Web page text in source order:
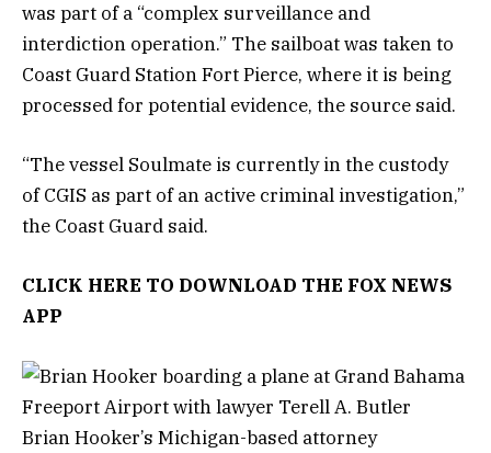
was part of a “complex surveillance and
interdiction operation.” The sailboat was taken to
Coast Guard Station Fort Pierce, where it is being
processed for potential evidence, the source said.
“The vessel Soulmate is currently in the custody
of CGIS as part of an active criminal investigation,”
the Coast Guard said.
CLICK HERE TO DOWNLOAD THE FOX NEWS
APP
Brian Hooker’s Michigan-based attorney